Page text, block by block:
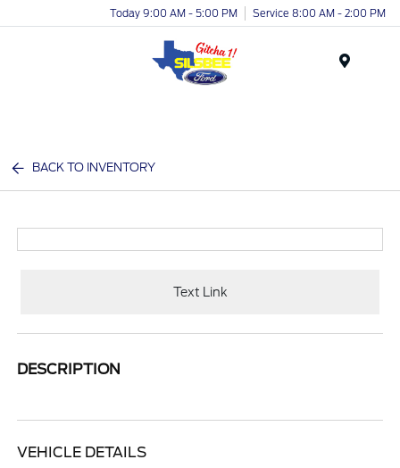
Today 9:00 AM - 5:00 PM Service 8:00 AM - 2:00 PM
BACK TO INVENTORY
Text Link
DESCRIPTION
VEHICLE DETAILS